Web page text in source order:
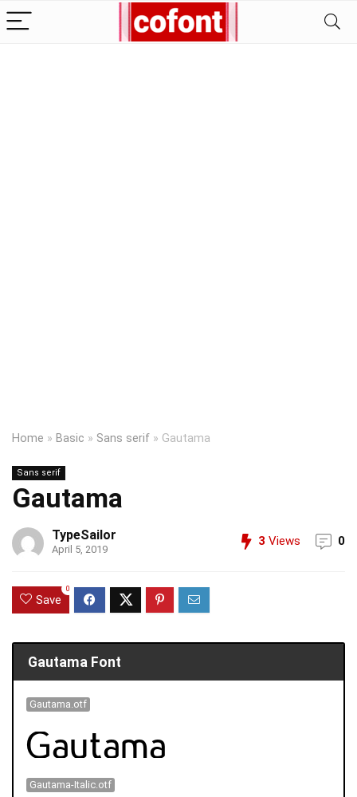
Home » Basic » Sans serif » Gautama
Sans serif
Gautama
TypeSailor
April 5, 2019
3 Views 0
Save
0
Gautama Font
Gautama.otf
Gautama-Italic.otf